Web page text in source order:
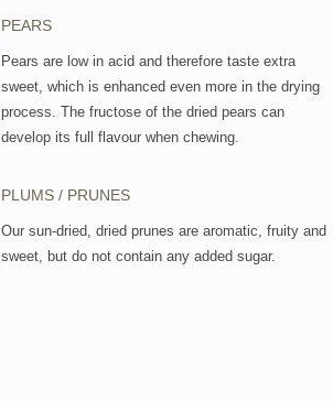
PEARS
Pears are low in acid and therefore taste extra
sweet, which is enhanced even more in the drying
process. The fructose of the dried pears can
develop its full flavour when chewing.
PLUMS / PRUNES
Our sun-dried, dried prunes are aromatic, fruity and
sweet, but do not contain any added sugar.